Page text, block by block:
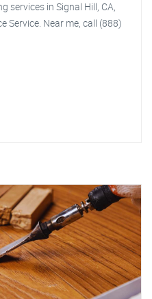
services in Signal Hill, CA,
Service. Near me, call (888)